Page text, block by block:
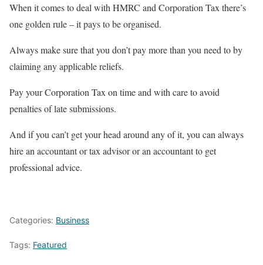
When it comes to deal with HMRC and Corporation Tax there’s
one golden rule – it pays to be organised.
Always make sure that you don’t pay more than you need to by
claiming any applicable reliefs.
Pay your Corporation Tax on time and with care to avoid
penalties of late submissions.
And if you can’t get your head around any of it, you can always
hire an accountant or tax advisor or an accountant to get
professional advice.
Categories: Business
Tags: Featured